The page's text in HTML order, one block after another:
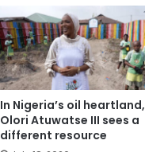
In Nigeria’s oil heartland,
Olori Atuwatse III sees a
different resource